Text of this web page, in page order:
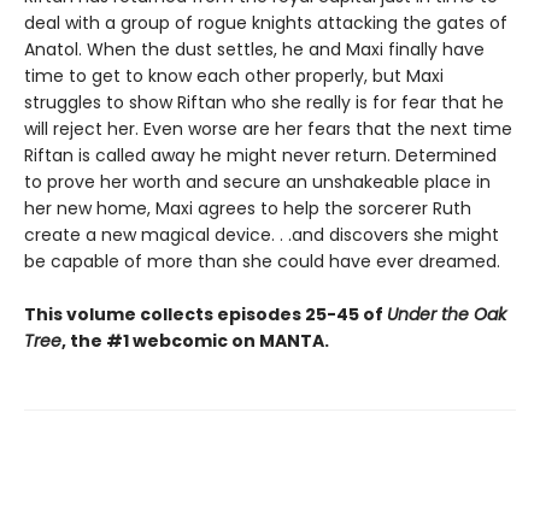
deal with a group of rogue knights attacking the gates of
Anatol. When the dust settles, he and Maxi finally have
time to get to know each other properly, but Maxi
struggles to show Riftan who she really is for fear that he
will reject her. Even worse are her fears that the next time
Riftan is called away he might never return. Determined
to prove her worth and secure an unshakeable place in
her new home, Maxi agrees to help the sorcerer Ruth
create a new magical device. . .and discovers she might
be capable of more than she could have ever dreamed.
This volume collects episodes 25-45 of Under the Oak
Tree, the #1 webcomic on MANTA.